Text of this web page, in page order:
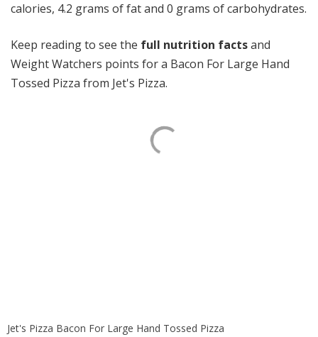
calories, 4.2 grams of fat and 0 grams of carbohydrates.
Keep reading to see the full nutrition factsand
Weight Watchers points for a Bacon For Large Hand
Tossed Pizza from Jet's Pizza.
Jet's Pizza Bacon For Large Hand Tossed Pizza